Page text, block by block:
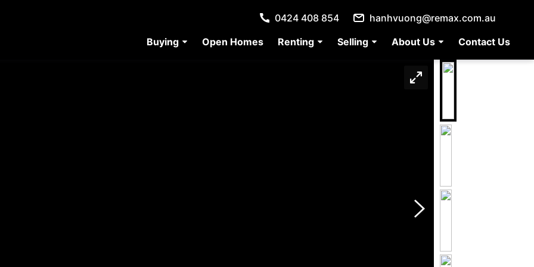
Buying Open Homes Renting Selling About Us Contact Us
0424 408 854 hanhvuong@remax.com.au